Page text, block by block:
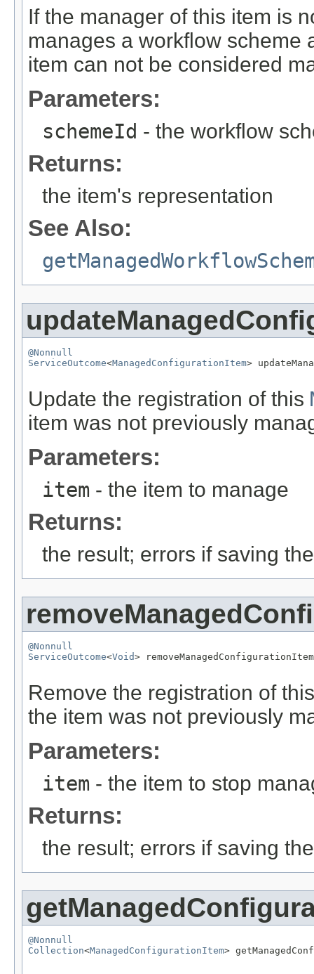
If the manager of this item is
manages a workflow scheme
item can not be considered
Parameters:
schemeId - the workflow
Returns:
the item's representation
See Also:
@Nonnull
ServiceOutcome<ManagedConfigurationItem>
Update the registration of this
item was not previously
Parameters:
item - the item to manage
Returns:
the result; errors if saving
@Nonnull
ServiceOutcome<Void>
Remove the registration of
the item was not previously
Parameters:
item - the item to stop
Returns:
the result; errors if saving
@Nonnull
Collection<ManagedConfigurationItem>